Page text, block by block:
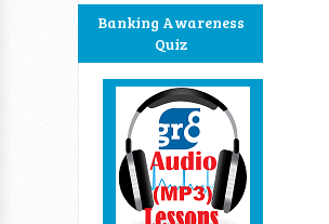
Banking Awareness
Quiz